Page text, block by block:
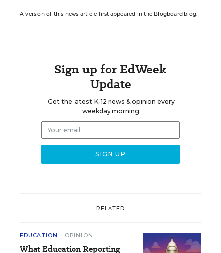
A version of this news article first appeared in the Blogboard blog.
Sign up for EdWeek
Update
Get the latest K-12 news & opinion every
weekday morning.
RELATED
EDUCATION OPINION
What Education Reporting